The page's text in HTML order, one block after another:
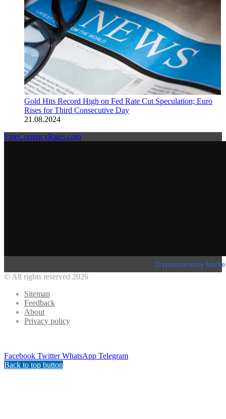
Gold Hits Record High on Fed Rate Cut Speculation; Euro
Rises for Third Consecutive Day
21.08.2024
FreeCurrencyRates.com
Cryptocurrency
© All rights reserved 2026
Sitemap
Feedback
About
Privacy policy
Facebook Twitter WhatsApp Telegram
Back to top button